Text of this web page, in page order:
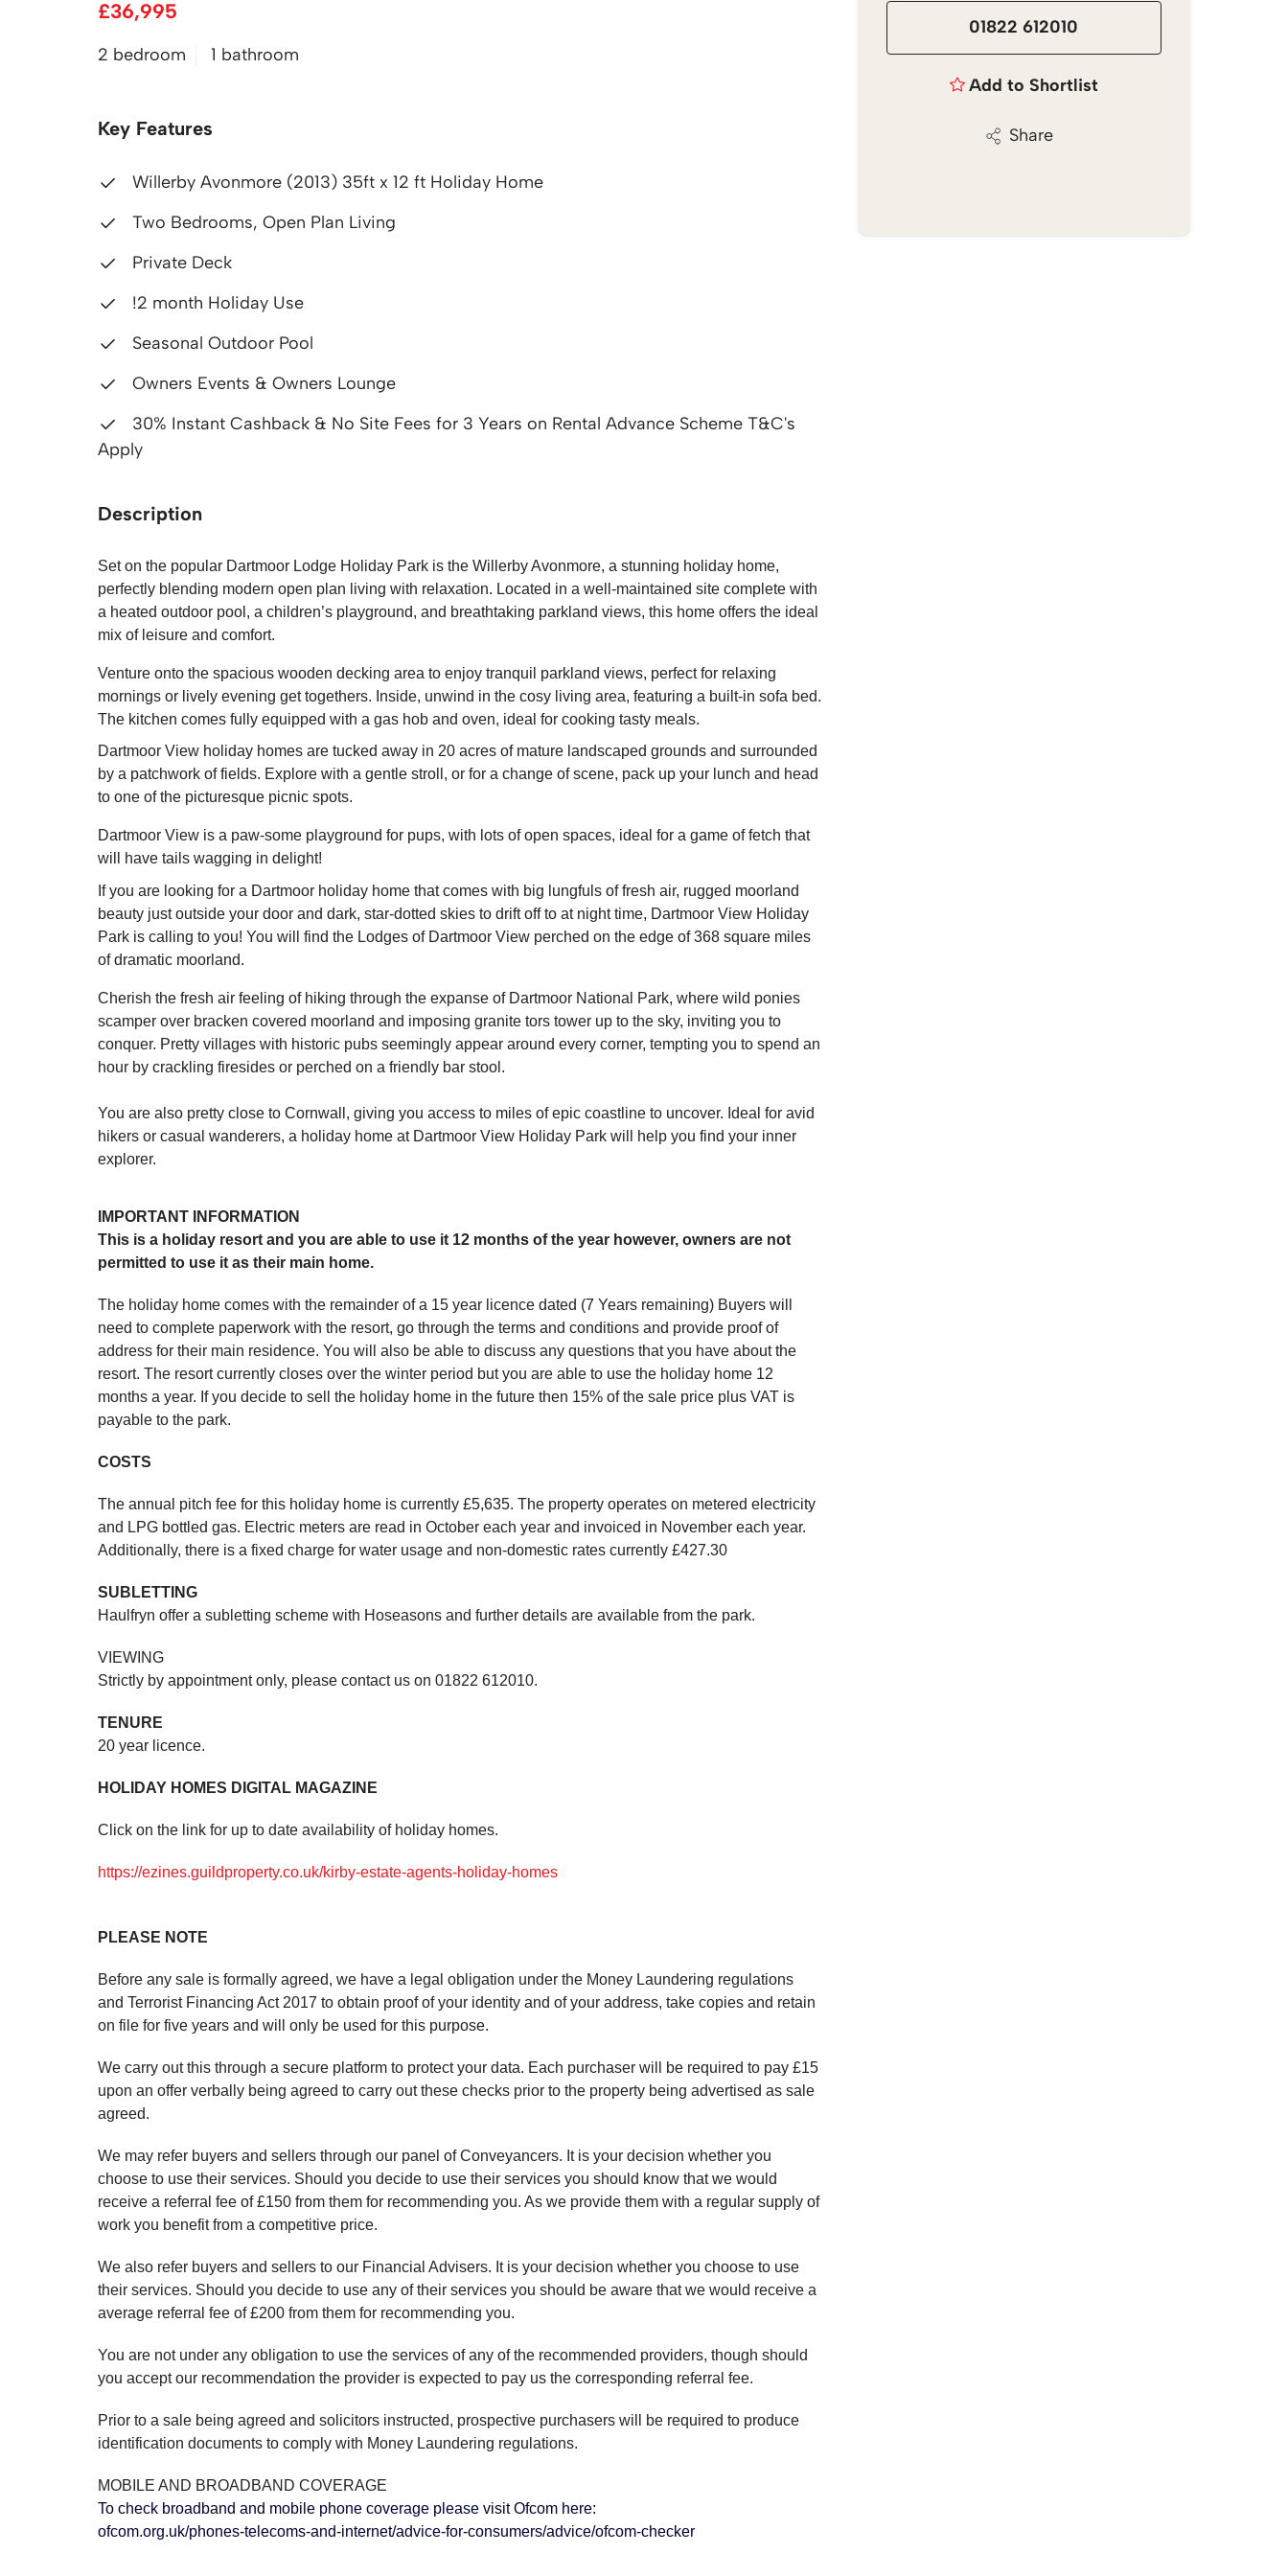
£36,995
2 bedroom 1 bathroom
Key Features
Willerby Avonmore (2013) 35ft x 12 ft Holiday Home
Two Bedrooms, Open Plan Living
Private Deck
!2 month Holiday Use
Seasonal Outdoor Pool
Owners Events & Owners Lounge
30% Instant Cashback & No Site Fees for 3 Years on Rental Advance Scheme T&C's
Apply
Description
Set on the popular Dartmoor Lodge Holiday Park is the Willerby Avonmore, a stunning holiday home,
perfectly blending modern open plan living with relaxation. Located in a well-maintained site complete with
a heated outdoor pool, a children’s playground, and breathtaking parkland views, this home offers the ideal
mix of leisure and comfort.
Venture onto the spacious wooden decking area to enjoy tranquil parkland views, perfect for relaxing
mornings or lively evening get togethers. Inside, unwind in the cosy living area, featuring a built-in sofa bed.
The kitchen comes fully equipped with a gas hob and oven, ideal for cooking tasty meals.
Dartmoor View holiday homes are tucked away in 20 acres of mature landscaped grounds and surrounded
by a patchwork of fields. Explore with a gentle stroll, or for a change of scene, pack up your lunch and head
to one of the picturesque picnic spots.
Dartmoor View is a paw-some playground for pups, with lots of open spaces, ideal for a game of fetch that
will have tails wagging in delight!
If you are looking for a Dartmoor holiday home that comes with big lungfuls of fresh air, rugged moorland
beauty just outside your door and dark, star-dotted skies to drift off to at night time, Dartmoor View Holiday
Park is calling to you! You will find the Lodges of Dartmoor View perched on the edge of 368 square miles
of dramatic moorland.
Cherish the fresh air feeling of hiking through the expanse of Dartmoor National Park, where wild ponies
scamper over bracken covered moorland and imposing granite tors tower up to the sky, inviting you to
conquer. Pretty villages with historic pubs seemingly appear around every corner, tempting you to spend an
hour by crackling firesides or perched on a friendly bar stool.
You are also pretty close to Cornwall, giving you access to miles of epic coastline to uncover. Ideal for avid
hikers or casual wanderers, a holiday home at Dartmoor View Holiday Park will help you find your inner
explorer.
IMPORTANT INFORMATION
This is a holiday resort and you are able to use it 12 months of the year however, owners are not
permitted to use it as their main home.
The holiday home comes with the remainder of a 15 year licence dated (7 Years remaining) Buyers will
need to complete paperwork with the resort, go through the terms and conditions and provide proof of
address for their main residence. You will also be able to discuss any questions that you have about the
resort. The resort currently closes over the winter period but you are able to use the holiday home 12
months a year. If you decide to sell the holiday home in the future then 15% of the sale price plus VAT is
payable to the park.
COSTS
The annual pitch fee for this holiday home is currently £5,635. The property operates on metered electricity
and LPG bottled gas. Electric meters are read in October each year and invoiced in November each year.
Additionally, there is a fixed charge for water usage and non-domestic rates currently £427.30
SUBLETTING
Haulfryn offer a subletting scheme with Hoseasons and further details are available from the park.
VIEWING
Strictly by appointment only, please contact us on 01822 612010.
TENURE
20 year licence.
HOLIDAY HOMES DIGITAL MAGAZINE
Click on the link for up to date availability of holiday homes.
https://ezines.guildproperty.co.uk/kirby-estate-agents-holiday-homes
PLEASE NOTE
Before any sale is formally agreed, we have a legal obligation under the Money Laundering regulations
and Terrorist Financing Act 2017 to obtain proof of your identity and of your address, take copies and retain
on file for five years and will only be used for this purpose.
We carry out this through a secure platform to protect your data. Each purchaser will be required to pay £15
upon an offer verbally being agreed to carry out these checks prior to the property being advertised as sale
agreed.
We may refer buyers and sellers through our panel of Conveyancers. It is your decision whether you
choose to use their services. Should you decide to use their services you should know that we would
receive a referral fee of £150 from them for recommending you. As we provide them with a regular supply of
work you benefit from a competitive price.
We also refer buyers and sellers to our Financial Advisers. It is your decision whether you choose to use
their services. Should you decide to use any of their services you should be aware that we would receive a
average referral fee of £200 from them for recommending you.
You are not under any obligation to use the services of any of the recommended providers, though should
you accept our recommendation the provider is expected to pay us the corresponding referral fee.
Prior to a sale being agreed and solicitors instructed, prospective purchasers will be required to produce
identification documents to comply with Money Laundering regulations.
MOBILE AND BROADBAND COVERAGE
To check broadband and mobile phone coverage please visit Ofcom here:
ofcom.org.uk/phones-telecoms-and-internet/advice-for-consumers/advice/ofcom-checker
01822 612010
Add to Shortlist
Share